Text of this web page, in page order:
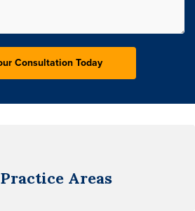
Practice Areas